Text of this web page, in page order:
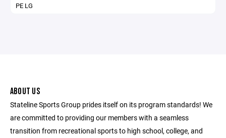
PE LG
ABOUT US
Stateline Sports Group prides itself on its program standards! We
are committed to providing our members with a seamless
transition from recreational sports to high school, college, and